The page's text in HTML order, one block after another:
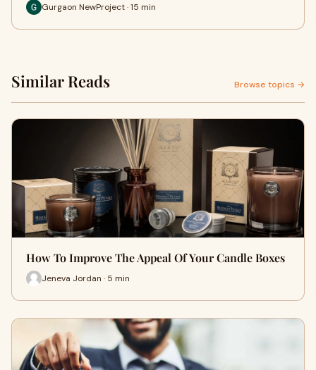
Gurgaon NewProject · 15 min
Similar Reads Browse topics →
How To Improve The Appeal Of Your Candle Boxes
Jeneva Jordan · 5 min